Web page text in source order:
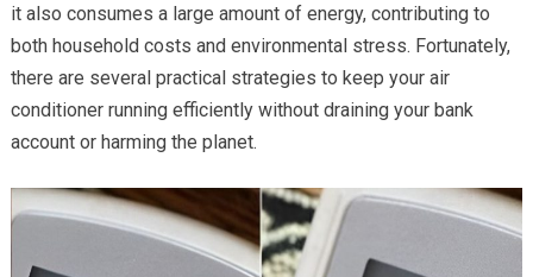
it also consumes a large amount of energy, contributing to
both household costs and environmental stress. Fortunately,
there are several practical strategies to keep your air
conditioner running efficiently without draining your bank
account or harming the planet.